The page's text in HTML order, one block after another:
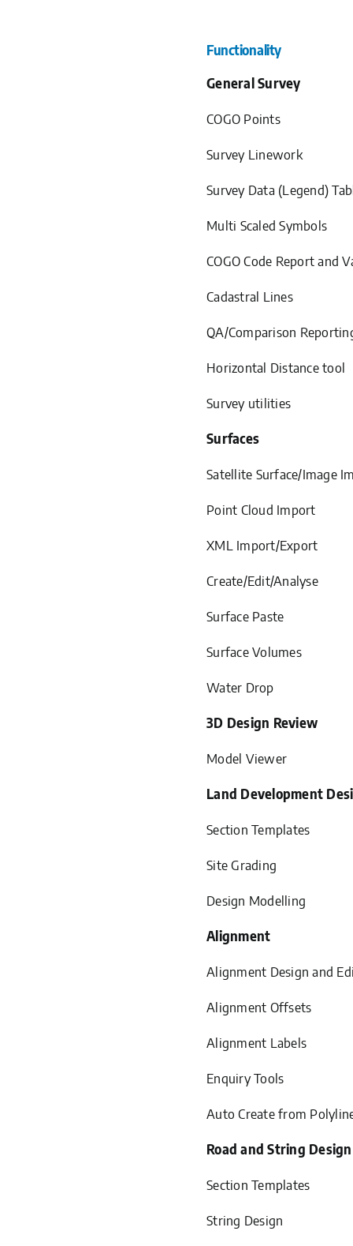
Functionality
General Survey
COGO Points
Survey Linework
Survey Data (Legend)
Multi Scaled Symbols
COGO Code Report and
Cadastral Lines
QA/Comparison
Horizontal Distance tool
Survey utilities
Surfaces
Satellite Surface/Image
Point Cloud Import
XML Import/Export
Create/Edit/Analyse
Surface Paste
Surface Volumes
Water Drop
3D Design Review
Model Viewer
Land Development
Section Templates
Site Grading
Design Modelling
Alignment
Alignment Design and
Alignment Offsets
Alignment Labels
Enquiry Tools
Auto Create from
Road and String Design
Section Templates
String Design